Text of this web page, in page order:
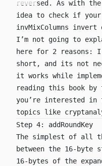
reversed. As with
idea to check if your
invMixColumns invert
I’m not going to
here for 2 reasons:
short, and its not
it works while
reading this book by
you’re interested
topics like
Step 4: addRoundKey
The simplest of all
between the 16-byte
16-bytes of the